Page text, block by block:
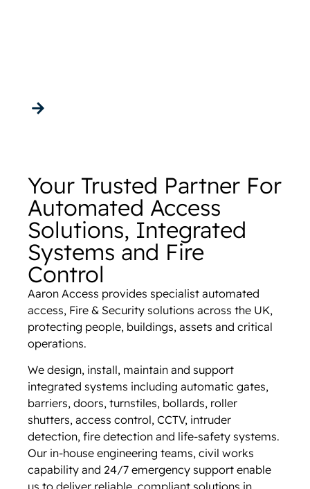
Your Trusted Partner For
Automated Access
Solutions, Integrated
Systems and Fire
Control
Aaron Access provides specialist automated
access, Fire & Security solutions across the UK,
protecting people, buildings, assets and critical
operations.
We design, install, maintain and support
integrated systems including automatic gates,
barriers, doors, turnstiles, bollards, roller
shutters, access control, CCTV, intruder
detection, fire detection and life-safety systems.
Our in-house engineering teams, civil works
capability and 24/7 emergency support enable